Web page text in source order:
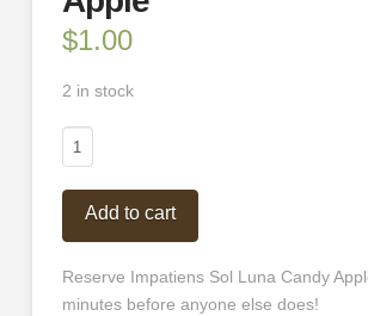
$1.00
2 in stock
Impatiens
Sol
Luna
Candy
Apple
quantity
Add to cart
Reserve Impatiens Sol Luna Candy
minutes before anyone else does!